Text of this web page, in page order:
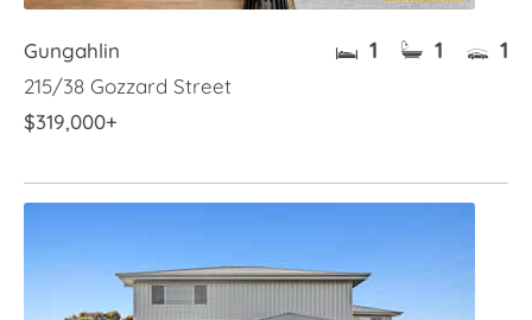
Gungahlin
215/38 Gozzard Street
$319,000+
1 1 1